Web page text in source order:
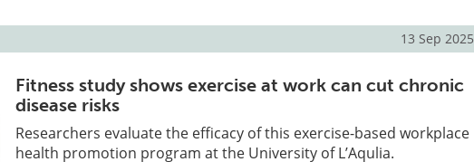
13 Sep 2025
Fitness study shows exercise at work can cut chronic
disease risks
Researchers evaluate the efficacy of this exercise-based workplace
health promotion program at the University of L’Aqulia.